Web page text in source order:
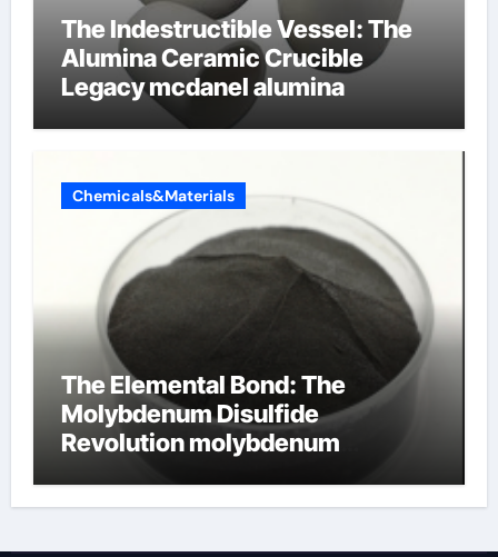
The Indestructible Vessel: The
Alumina Ceramic Crucible
Legacy mcdanel alumina
Chemicals&Materials
The Elemental Bond: The
Molybdenum Disulfide
Revolution molybdenum